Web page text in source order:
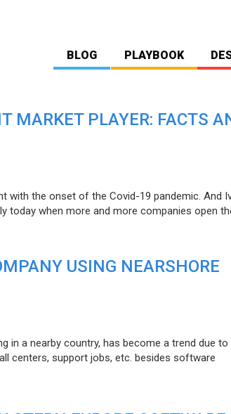
BLOG PLAYBOOK
MARKET PLAYER: FACTS
with the onset of the Covid-19 pandemic. And
today when more and more companies open
USING NEARSHORE
in a nearby country, has become a trend due to
centers, support jobs, etc. besides software